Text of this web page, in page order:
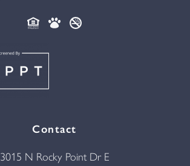
Contact
3015 N Rocky Point Dr E